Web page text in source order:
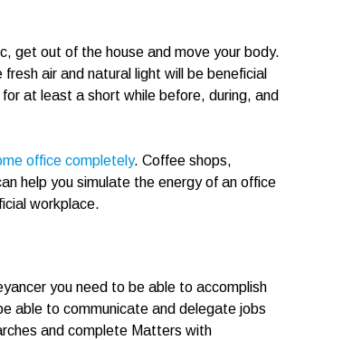
get out of the house and move your body.
air and natural light will be beneficial
at least a short while before, during, and
office completely. Coffee shops,
help you simulate the energy of an office
workplace.
you need to be able to accomplish
able to communicate and delegate jobs
and complete Matters with